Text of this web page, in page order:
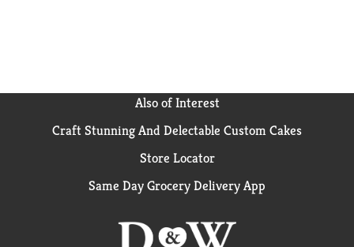
Also of Interest
Craft Stunning And Delectable Custom Cakes
Store Locator
Same Day Grocery Delivery App